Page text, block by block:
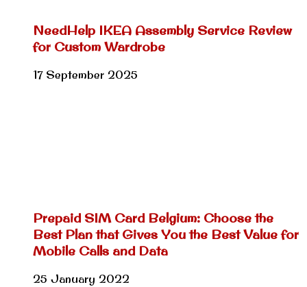
NeedHelp IKEA Assembly Service Review
for Custom Wardrobe
17 September 2025
Prepaid SIM Card Belgium: Choose the
Best Plan that Gives You the Best Value for
Mobile Calls and Data
25 January 2022